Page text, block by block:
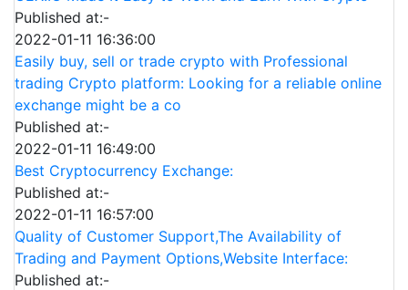
Published at:-
2022-01-11 16:36:00
Easily buy, sell or trade crypto with Professional
trading Crypto platform: Looking for a reliable online
exchange might be a co
Published at:-
2022-01-11 16:49:00
Best Cryptocurrency Exchange:
Published at:-
2022-01-11 16:57:00
Quality of Customer Support,The Availability of
Trading and Payment Options,Website Interface:
Published at:-